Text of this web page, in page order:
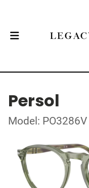
Persol
Model: PO3286V